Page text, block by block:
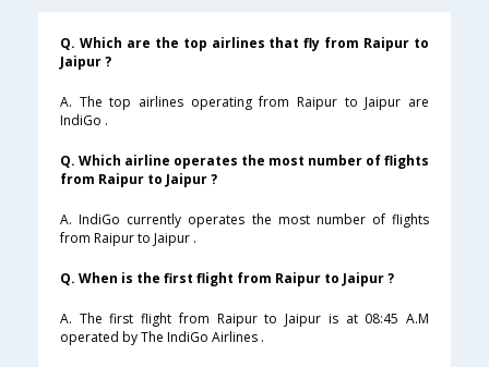
Q. Which are the top airlines that fly from Raipur to
Jaipur ?
A. The top airlines operating from Raipur to Jaipur are
IndiGo .
Q. Which airline operates the most number of flights
from Raipur to Jaipur ?
A. IndiGo currently operates the most number of flights
from Raipur to Jaipur .
Q. When is the first flight from Raipur to Jaipur ?
A. The first flight from Raipur to Jaipur is at 08:45 A.M
operated by The IndiGo Airlines .